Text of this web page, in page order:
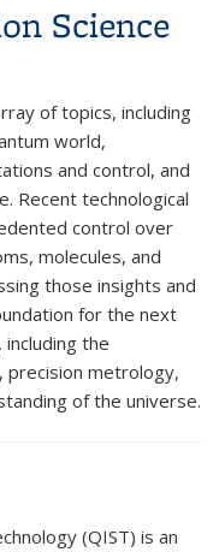
Science
of topics, including
world,
and control, and
Recent technological
control over
molecules, and
those insights and
for the next
the
precision metrology,
of the universe.
(QIST) is an